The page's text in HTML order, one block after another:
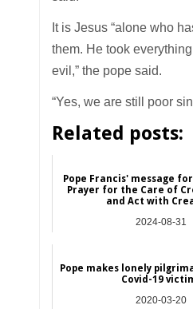
It is Jesus “alone who
them. He took
evil,” the pope said.
“Yes, we are still poor
Related posts:
Pope Francis' message
Prayer for the Care of
and Act with
2024-08-31
Pope makes lonely
Covid-19
2020-03-20